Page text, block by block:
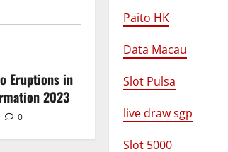
Eruptions in
2023
0
Paito HK
Data Macau
Slot Pulsa
live draw sgp
Slot 5000